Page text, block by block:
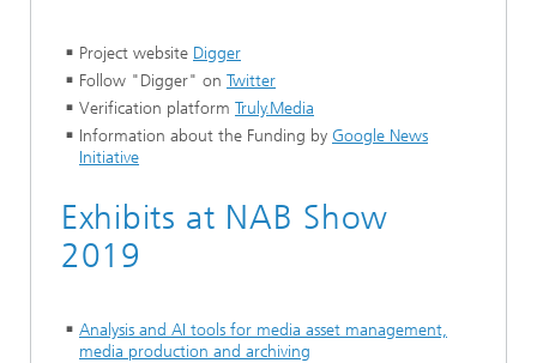
Project website Digger
Follow "Digger" on Twitter
Verification platform Truly.Media
Information about the Funding by Google News
Initiative
Exhibits at NAB Show
2019
Analysis and AI tools for media asset management,
media production and archiving